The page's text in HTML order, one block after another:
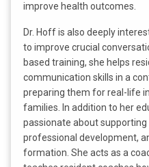
improve health outcomes.
Dr. Hoff is also deeply
to improve crucial
based training, she helps
communication skills in a
preparing them for real-life
families. In addition to her
passionate about
professional development,
formation. She acts as a